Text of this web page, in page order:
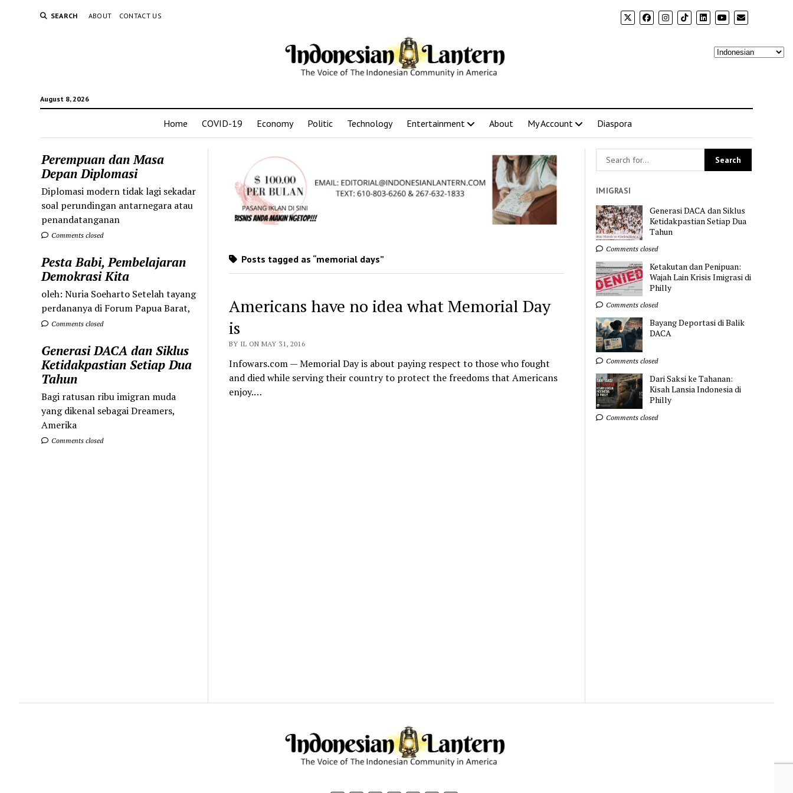
SEARCH ABOUT CONTACT US
August 8, 2026
Home COVID-19 Economy Politic Technology Entertainment About My Account Diaspora
Perempuan dan Masa
Depan Diplomasi
Diplomasi modern tidak lagi sekadar
soal perundingan antarnegara atau
penandatanganan
Comments closed
Pesta Babi, Pembelajaran
Demokrasi Kita
oleh: Nuria Soeharto Setelah tayang
perdananya di Forum Papua Barat,
Comments closed
Generasi DACA dan Siklus
Ketidakpastian Setiap Dua
Tahun
Bagi ratusan ribu imigran muda
yang dikenal sebagai Dreamers,
Amerika
Comments closed
Posts tagged as “memorial days”
Americans have no idea what Memorial Day
is
BY IL ON MAY 31, 2016
Infowars.com — Memorial Day is about paying respect to those who fought
and died while serving their country to protect the freedoms that Americans
enjoy.…
IMIGRASI
Generasi DACA dan Siklus
Ketidakpastian Setiap Dua
Tahun
Comments closed
Ketakutan dan Penipuan:
Wajah Lain Krisis Imigrasi di
Philly
Comments closed
Bayang Deportasi di Balik
DACA
Comments closed
Dari Saksi ke Tahanan:
Kisah Lansia Indonesia di
Philly
Comments closed